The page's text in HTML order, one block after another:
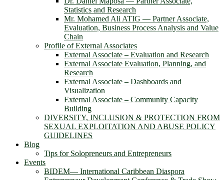
Statistics and Research
Mr. Mohamed Ali ATIG ― Partner Associate,
Evaluation, Business Process Analysis and Value
Chain
Profile of External Associates
External Associate – Evaluation and Research
External Associate Evaluation, Planning, and
Research
External Associate – Dashboards and
Visualization
External Associate – Community Capacity
Building
DIVERSITY, INCLUSION & PROTECTION FROM
SEXUAL EXPLOITATION AND ABUSE POLICY
GUIDELINES
Blog
Tips for Solopreneurs and Entrepreneurs
Events
BIDEM― International Caribbean Diaspora